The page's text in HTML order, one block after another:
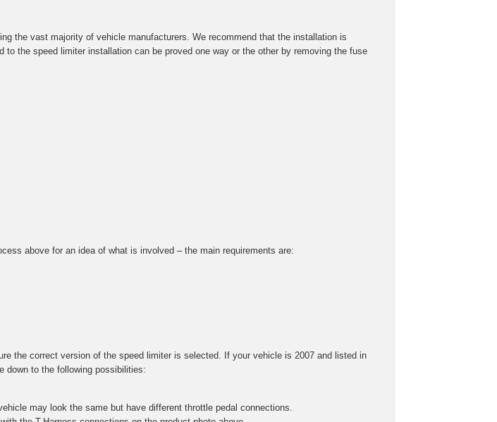
the vast majority of vehicle manufacturers. We recommend that the installation is
the speed limiter installation can be proved one way or the other by removing the fuse
above for an idea of what is involved – the main requirements are:
the correct version of the speed limiter is selected. If your vehicle is 2007 and listed in
down to the following possibilities:
may look the same but have different throttle pedal connections.